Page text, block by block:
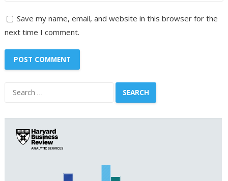
Save my name, email, and website in this browser for the
next time I comment.
Search